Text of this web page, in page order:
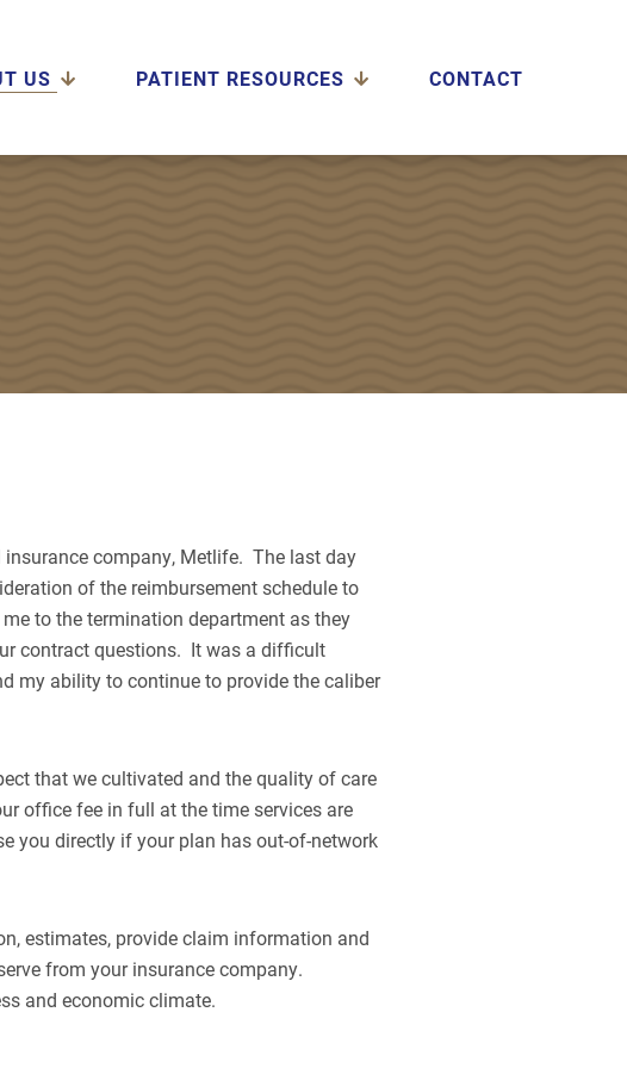
US PATIENT RESOURCES CONTACT
company, Metlife. The last day
of the reimbursement schedule to
to the termination department as they
contract questions. It was a difficult
my ability to continue to provide the caliber
that we cultivated and the quality of care
office fee in full at the time services are
you directly if your plan has out-of-network
estimates, provide claim information and
from your insurance company.
and economic climate.